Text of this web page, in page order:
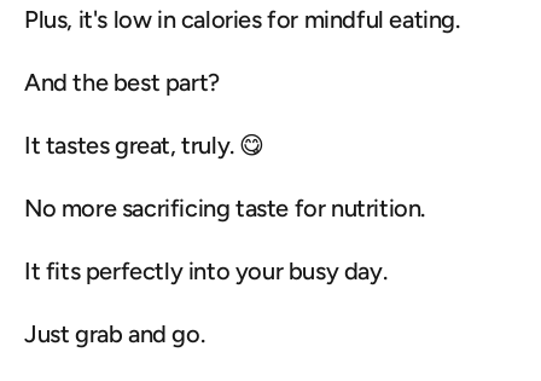
Plus, it's low in calories for mindful eating.
And the best part?
It tastes great, truly. 😋
No more sacrificing taste for nutrition.
It fits perfectly into your busy day.
Just grab and go.